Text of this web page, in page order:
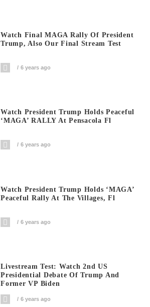
Watch Final MAGA Rally Of President
Trump, Also Our Final Stream Test
6 years ago
Watch President Trump Holds Peaceful
‘MAGA’ RALLY At Pensacola Fl
6 years ago
Watch President Trump Holds ‘MAGA’
Peaceful Rally At The Villages, Fl
6 years ago
Livestream Test: Watch 2nd US
Presidential Debate Of Trump And
Former VP Biden
6 years ago